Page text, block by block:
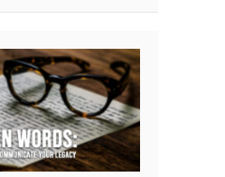
Business